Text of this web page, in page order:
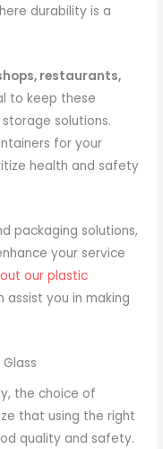
durability is a
restaurants,
to keep these
solutions.
for your
health and safety
packaging solutions,
your service
our plastic
assist you in making
the choice of
that using the right
quality and safety.